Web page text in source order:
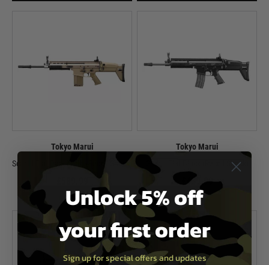
Tokyo Marui
Scar H Flat Dark Earth (Recoil Shock)
In Stock
Tokyo Marui
Scar L Flat Black (Recoil Shock)
£439.99
In Stock
Unlock 5% off
your first order
Sign up for special offers and updates